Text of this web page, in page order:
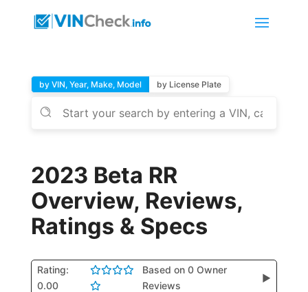
by VIN, Year, Make, Model by License Plate
2023 Beta RR
Overview, Reviews,
Ratings & Specs
Rating:
0.00
Based on 0 Owner
Reviews
▶